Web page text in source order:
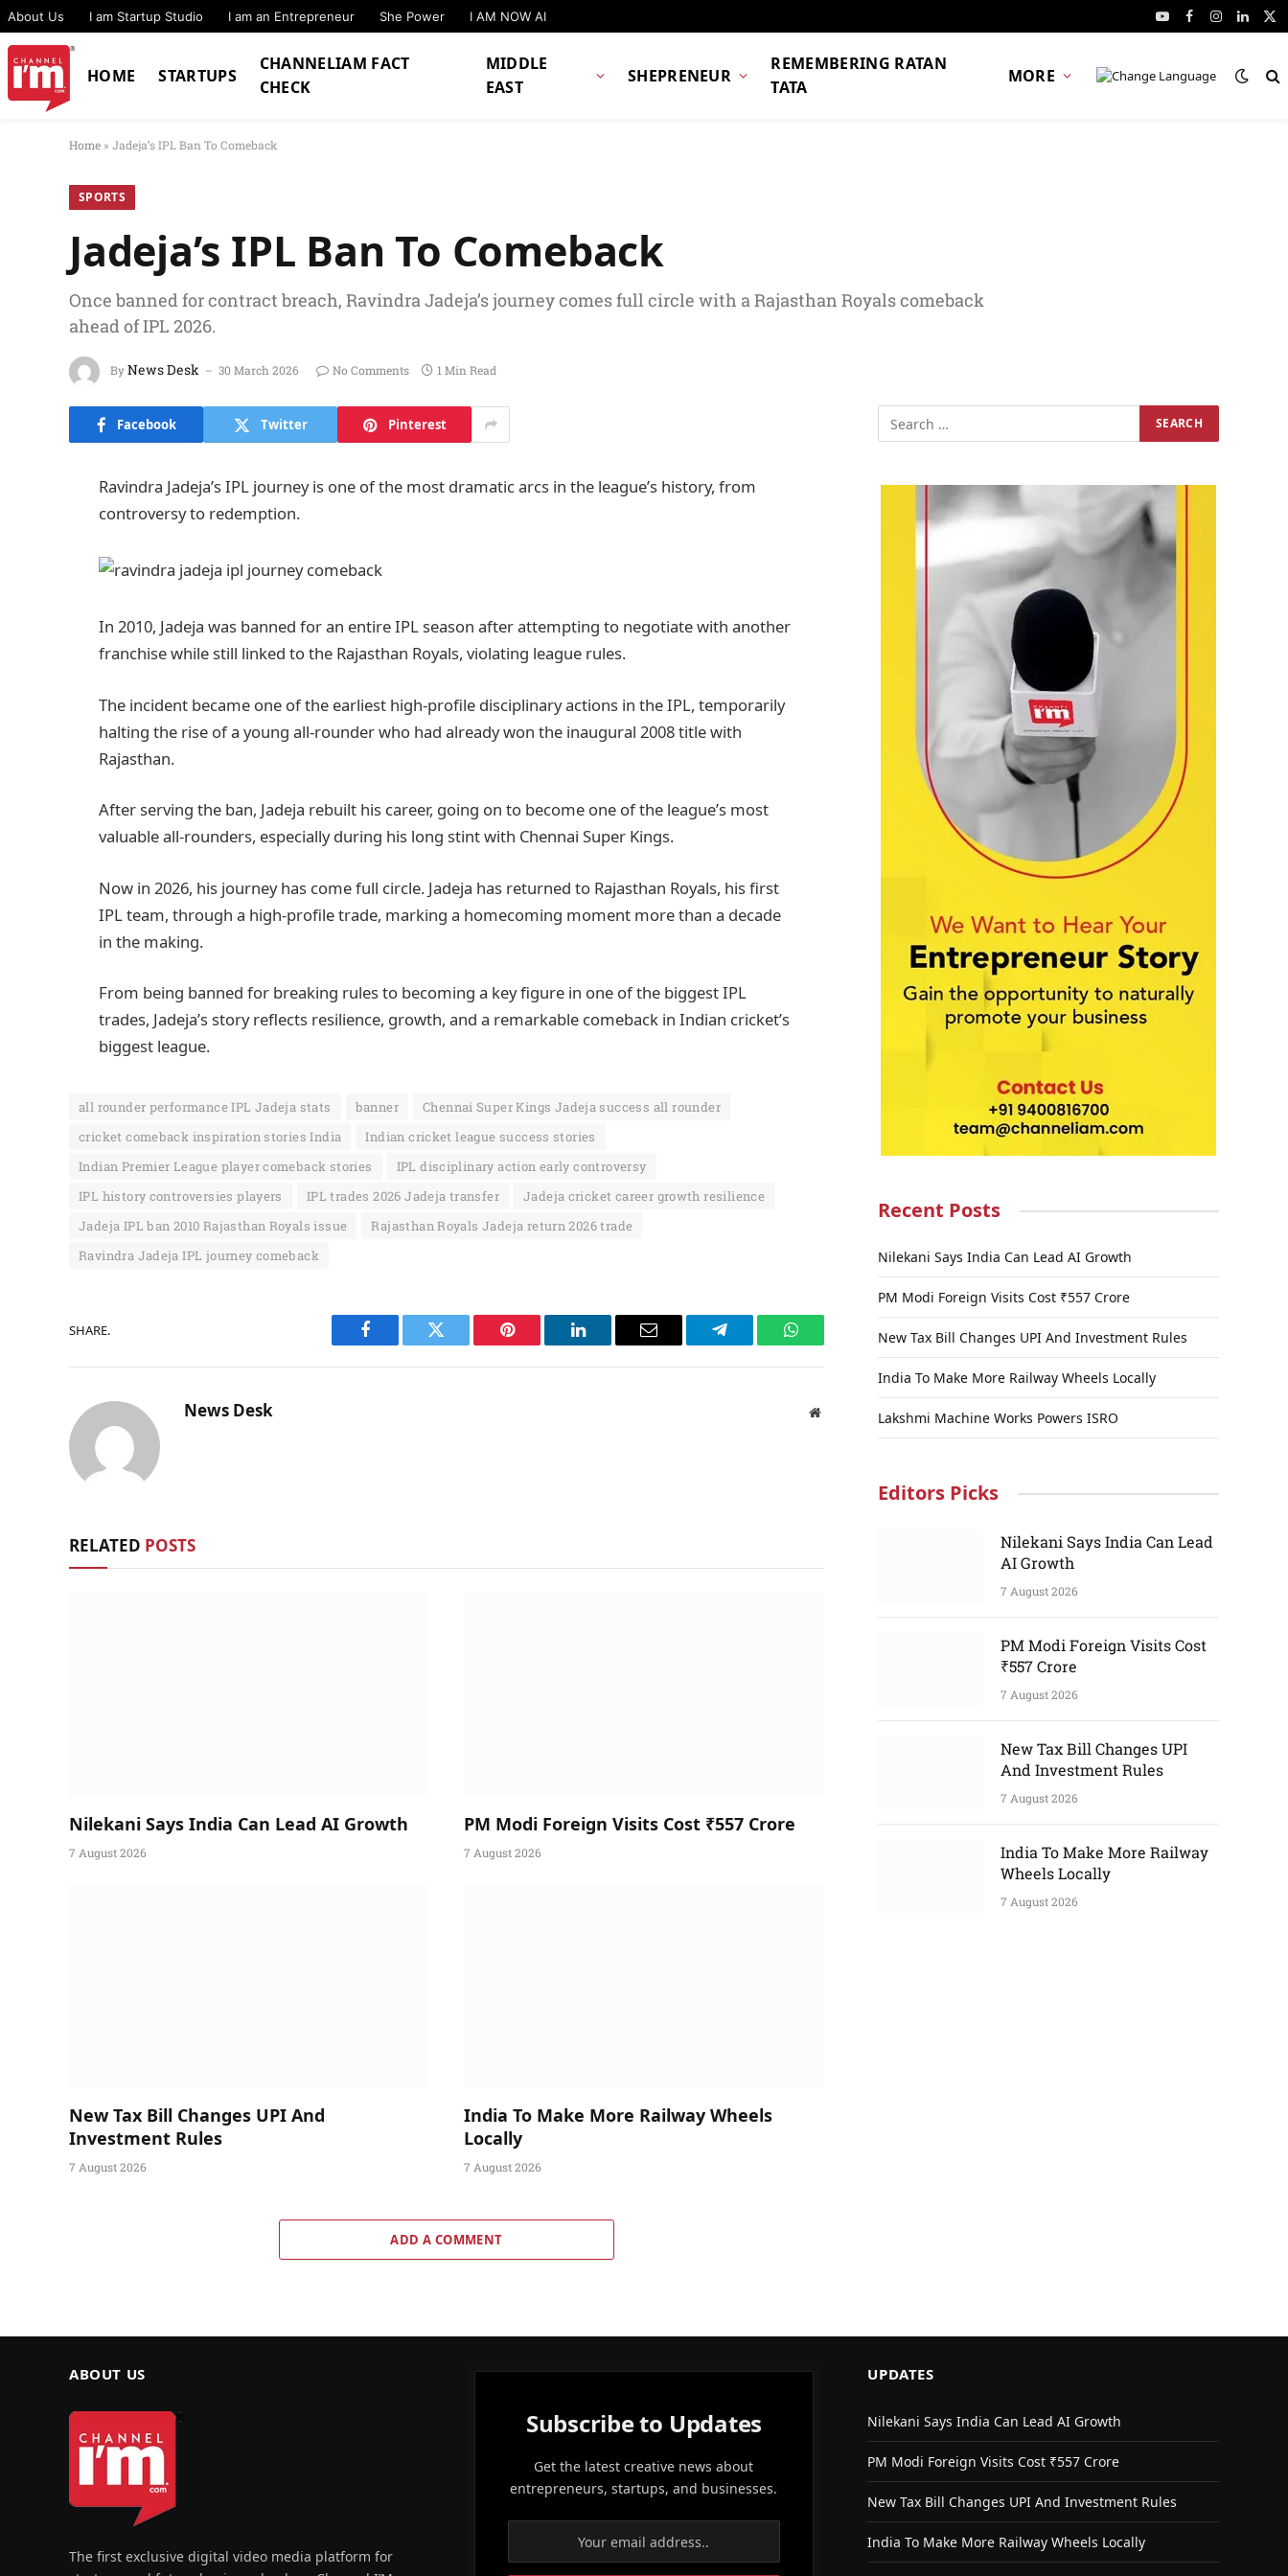
About Us I am Startup Studio I am an Entrepreneur She Power I AM NOW AI YouTubeFacebook
Instagram
X
HOME STARTUPS
CHANNELIAM FACT
CHECK
MIDDLE
EAST
SHEPRENEUR
REMEMBERING RATAN
TATA
MORE
Home » Jadeja’s IPL Ban To Comeback
SPORTS
Jadeja’s IPL Ban To Comeback
Once banned for contract breach, Ravindra Jadeja’s journey comes full circle with a Rajasthan Royals comeback
ahead of IPL 2026.
ByNews Desk 30 March 2026 No Comments 1 Min Read
Facebook Twitter Pinterest
Ravindra Jadeja’s IPL journey is one of the most dramatic arcs in the league’s history, from
controversy to redemption.
In 2010, Jadeja was banned for an entire IPL season after attempting to negotiate with another
franchise while still linked to the Rajasthan Royals, violating league rules.
The incident became one of the earliest high-profile disciplinary actions in the IPL, temporarily
halting the rise of a young all-rounder who had already won the inaugural 2008 title with
Rajasthan.
After serving the ban, Jadeja rebuilt his career, going on to become one of the league’s most
valuable all-rounders, especially during his long stint with Chennai Super Kings.
Now in 2026, his journey has come full circle. Jadeja has returned to Rajasthan Royals, his first
IPL team, through a high-profile trade, marking a homecoming moment more than a decade
in the making.
From being banned for breaking rules to becoming a key figure in one of the biggest IPL
trades, Jadeja’s story reflects resilience, growth, and a remarkable comeback in Indian cricket’s
biggest league.
all rounder performance IPL Jadeja stats banner
Chennai Super Kings Jadeja success all rounder
cricket comeback inspiration stories India
Indian cricket league success stories
Indian Premier League player comeback stories
IPL disciplinary action early controversy
IPL history controversies players
IPL trades 2026 Jadeja transfer
Jadeja cricket career growth resilience
Jadeja IPL ban 2010 Rajasthan Royals issue
Rajasthan Royals Jadeja return 2026 trade
Ravindra Jadeja IPL journey comeback
SHARE.
Facebook Twitter Pinterest LinkedIn Email Telegram WhatsApp
News Desk Website
RELATED POSTS
Nilekani Says India Can Lead AI Growth
7 August 2026
PM Modi Foreign Visits Cost ₹557 Crore
7 August 2026
New Tax Bill Changes UPI And
Investment Rules
7 August 2026
India To Make More Railway Wheels
Locally
7 August 2026
ADD A COMMENT
Recent Posts
Nilekani Says India Can Lead AI Growth
PM Modi Foreign Visits Cost ₹557 Crore
New Tax Bill Changes UPI And Investment Rules
India To Make More Railway Wheels Locally
Lakshmi Machine Works Powers ISRO
Editors Picks
Nilekani Says India Can Lead
AI Growth
7 August 2026
PM Modi Foreign Visits Cost
₹557 Crore
7 August 2026
New Tax Bill Changes UPI
And Investment Rules
7 August 2026
India To Make More Railway
Wheels Locally
7 August 2026
ABOUT US
The first exclusive digital video media platform for
Subscribe to Updates
Get the latest creative news about
entrepreneurs, startups, and businesses.
UPDATES
Nilekani Says India Can Lead AI Growth
PM Modi Foreign Visits Cost ₹557 Crore
New Tax Bill Changes UPI And Investment Rules
India To Make More Railway Wheels Locally